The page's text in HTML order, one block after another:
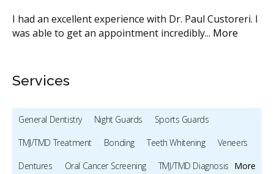
I had an excellent experience with Dr. Paul Custoreri. I
was able to get an appointment incredibly... More
Services
More
General Dentistry Night Guards
Sports Guards
TMJ/TMD Treatment
Bonding Teeth Whitening
Veneers
Dentures
Oral Cancer Screening
TMJ/TMD Diagnosis